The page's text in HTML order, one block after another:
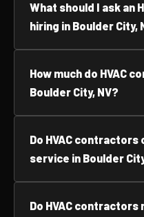
What should I ask an
hiring in Boulder City,
How much do HVAC
Boulder City, NV?
Do HVAC
service in Boulder
Do HVAC